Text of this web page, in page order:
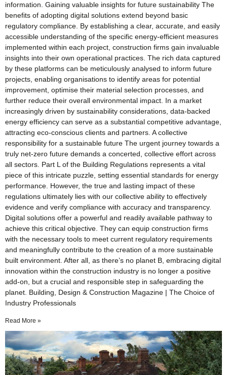
information. Gaining valuable insights for future sustainability The
benefits of adopting digital solutions extend beyond basic
regulatory compliance. By establishing a clear, accurate, and easily
accessible understanding of the specific energy-efficient measures
implemented within each project, construction firms gain invaluable
insights into their own operational practices. The rich data captured
by these platforms can be meticulously analysed to inform future
projects, enabling organisations to identify areas for potential
improvement, optimise their material selection processes, and
further reduce their overall environmental impact. In a market
increasingly driven by sustainability considerations, data-backed
energy efficiency can serve as a substantial competitive advantage,
attracting eco-conscious clients and partners. A collective
responsibility for a sustainable future The urgent journey towards a
truly net-zero future demands a concerted, collective effort across
all sectors. Part L of the Building Regulations represents a vital
piece of this intricate puzzle, setting essential standards for energy
performance. However, the true and lasting impact of these
regulations ultimately lies with our collective ability to effectively
evidence and verify compliance with accuracy and transparency.
Digital solutions offer a powerful and readily available pathway to
achieve this critical objective. They can equip construction firms
with the necessary tools to meet current regulatory requirements
and meaningfully contribute to the creation of a more sustainable
built environment. After all, as there’s no planet B, embracing digital
innovation within the construction industry is no longer a positive
add-on, but a crucial and responsible step in safeguarding the
planet. Building, Design & Construction Magazine | The Choice of
Industry Professionals
Read More »